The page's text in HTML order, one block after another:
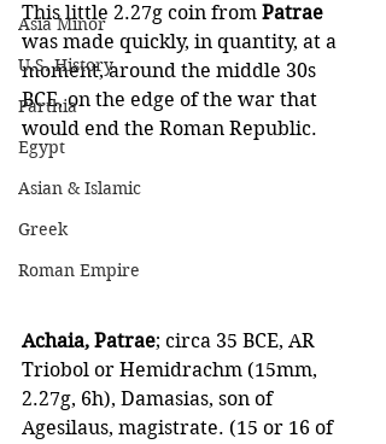
Asia Minor
U.S. History
Parthia
Egypt
Asian & Islamic
Greek
Roman Empire
This little 2.27g coin from Patrae
was made quickly, in quantity, at a
moment, around the middle 30s
BCE, on the edge of the war that
would end the Roman Republic.
Achaia, Patrae; circa 35 BCE, AR
Triobol or Hemidrachm (15mm,
2.27g, 6h), Damasias, son of
Agesilaus, magistrate. (15 or 16 of